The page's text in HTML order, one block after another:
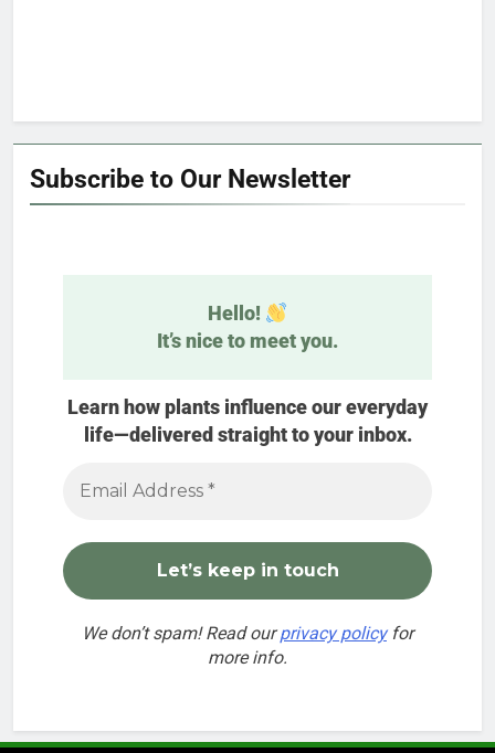
Subscribe to Our Newsletter
Hello!
It’s nice to meet you.
Learn how plants influence our everyday
life—delivered straight to your inbox.
We don’t spam! Read ourprivacy policyfor
more info.